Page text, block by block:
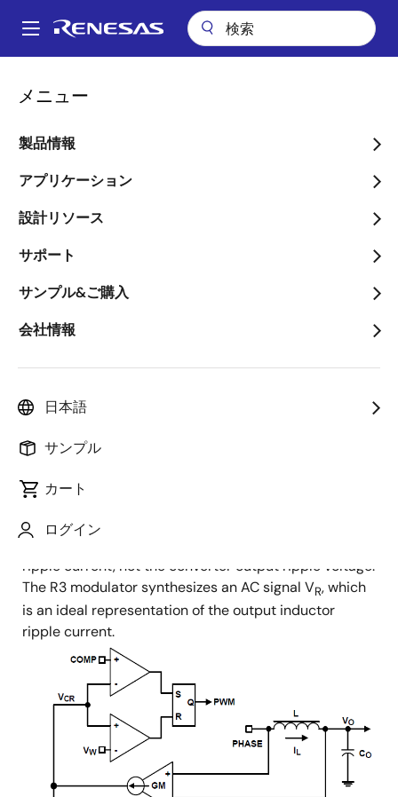
ン
Main
メニュー
製品情報
アプリケーション
設計リソース
サポート
サンプル&ご購入
会社情報
日本語
サンプル
カート
ログイン
パ
ン
く
ず
Technology
Renesas R3 technology (Robust Ripple Regulator)
combines the best features of fixed-frequency PWM
shortcomings.
acoustic noise-free operation, best-in-class light-
load efficiency and fast dynamic response for longer
battery life.
Renesas' R3 technology can simultaneously affect the
PWM switching frequency and PWM duty cycle in
response to input voltage and output load transients.
The term “Ripple” in the name “Robust Ripple
ripple current, not the converter output ripple voltage.
The R3 modulator synthesizes an AC signal VR, which
is an ideal representation of the output inductor
ripple current.